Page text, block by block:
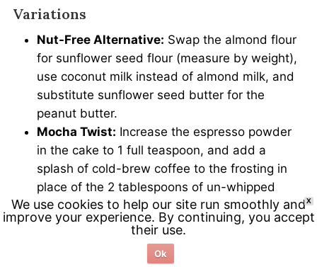
Variations
Nut-Free Alternative: Swap the almond flour
for sunflower seed flour (measure by weight),
use coconut milk instead of almond milk, and
substitute sunflower seed butter for the
peanut butter.
Mocha Twist: Increase the espresso powder
in the cake to 1 full teaspoon, and add a
splash of cold-brew coffee to the frosting in
place of the 2 tablespoons of un-whipped
cream.
X
We use cookies to help our site run smoothly and
improve your experience. By continuing, you accept
their use.
Ok